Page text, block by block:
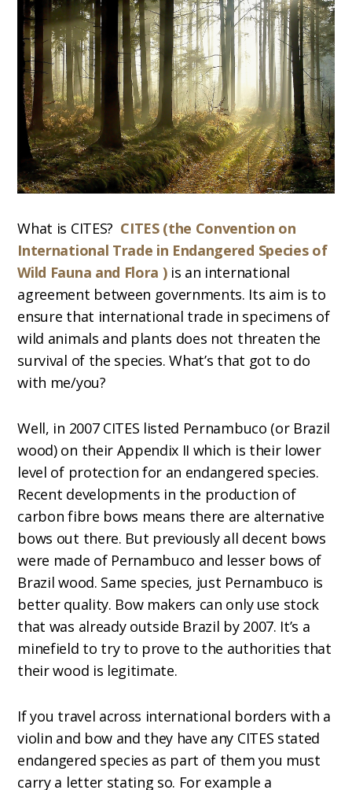
What is CITES? CITES (the Convention on
International Trade in Endangered Species of
Wild Fauna and Flora )is an international
agreement between governments. Its aim is to
ensure that international trade in specimens of
wild animals and plants does not threaten the
survival of the species. What’s that got to do
with me/you?
Well, in 2007 CITES listed Pernambuco (or Brazil
wood) on their Appendix II which is their lower
level of protection for an endangered species.
Recent developments in the production of
carbon fibre bows means there are alternative
bows out there. But previously all decent bows
were made of Pernambuco and lesser bows of
Brazil wood. Same species, just Pernambuco is
better quality. Bow makers can only use stock
that was already outside Brazil by 2007. It’s a
minefield to try to prove to the authorities that
their wood is legitimate.
If you travel across international borders with a
violin and bow and they have any CITES stated
endangered species as part of them you must
carry a letter stating so. For example a